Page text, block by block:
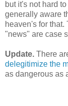
but it's not hard
generally aware
heaven's for
"news" are case
Update. There
delegitimize the
as dangerous as